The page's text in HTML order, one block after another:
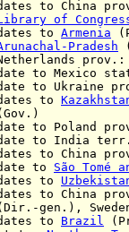
to China
of
to Armenia
Pradesh
prov.:
to Mexico
to Ukraine
to
to Poland
to India
to China
to São Tomé
to
to China
to Brazil